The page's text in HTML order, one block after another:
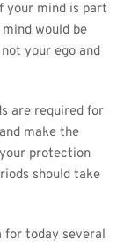
your mind is part
would be
your ego and
are required for
make the
protection
should take
for today several